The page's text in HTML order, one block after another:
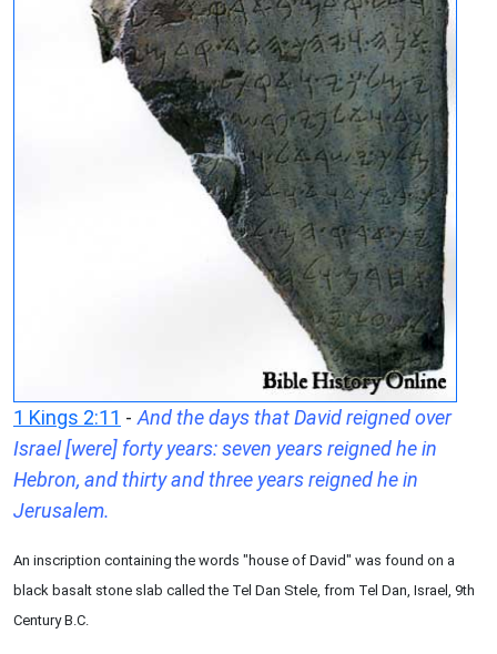
1 Kings 2:11 - And the days that David reigned over
Israel [were] forty years: seven years reigned he in
Hebron, and thirty and three years reigned he in
Jerusalem.
An inscription containing the words "house of David" was found on a
black basalt stone slab called the Tel Dan Stele, from Tel Dan, Israel, 9th
Century B.C.